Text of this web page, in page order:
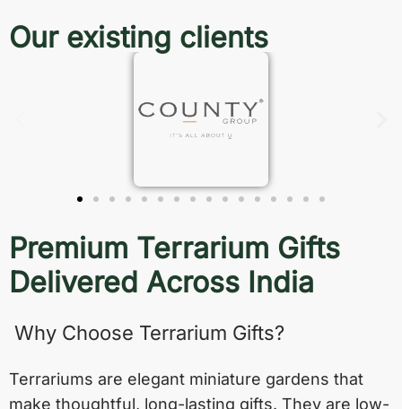
Our existing clients
Premium Terrarium Gifts
Delivered Across India
Why Choose Terrarium Gifts?
Terrariums are elegant miniature gardens that
make thoughtful, long-lasting gifts. They are low-